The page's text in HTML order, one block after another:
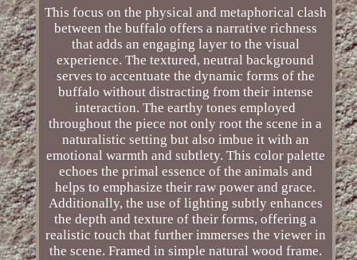
This focus on the physical and metaphorical clash
between the buffalo offers a narrative richness
that adds an engaging layer to the visual
experience. The textured, neutral background
serves to accentuate the dynamic forms of the
buffalo without distracting from their intense
interaction. The earthy tones employed
throughout the piece not only root the scene in a
naturalistic setting but also imbue it with an
emotional warmth and subtlety. This color palette
echoes the primal essence of the animals and
helps to emphasize their raw power and grace.
Additionally, the use of lighting subtly enhances
the depth and texture of their forms, offering a
realistic touch that further immerses the viewer in
the scene. Framed in simple natural wood frame.